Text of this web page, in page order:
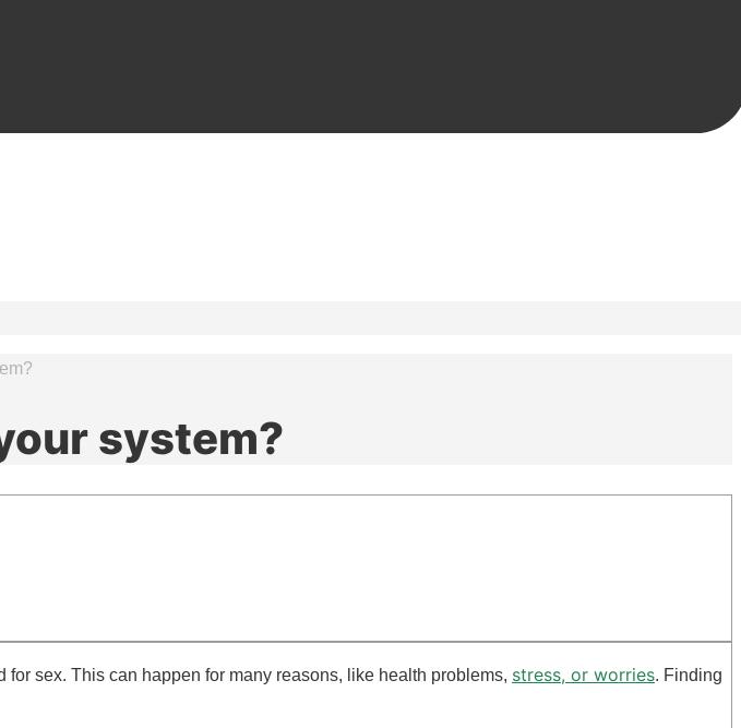
system?
sex. This can happen for many reasons, like health problems, stress, or worries. Finding